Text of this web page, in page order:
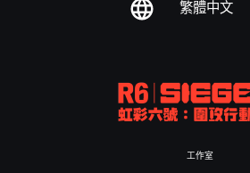
繁體中文
工作室